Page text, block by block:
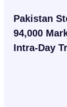
Pakistan
94,000
Intra-Day